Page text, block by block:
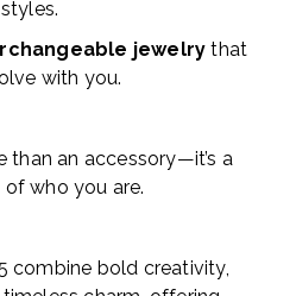
styles.
jewelry that
with you.
than an accessory—it’s a
who you are.
combine bold creativity,